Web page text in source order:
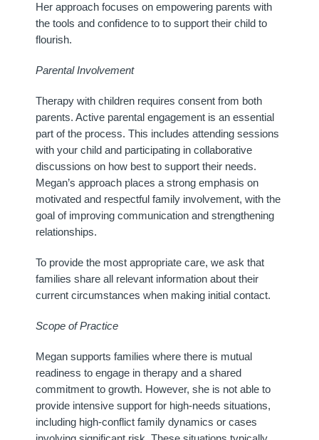
Her approach focuses on empowering parents with
the tools and confidence to to support their child to
flourish.
Parental Involvement
Therapy with children requires consent from both
parents. Active parental engagement is an essential
part of the process. This includes attending sessions
with your child and participating in collaborative
discussions on how best to support their needs.
Megan’s approach places a strong emphasis on
motivated and respectful family involvement, with the
goal of improving communication and strengthening
relationships.
To provide the most appropriate care, we ask that
families share all relevant information about their
current circumstances when making initial contact.
Scope of Practice
Megan supports families where there is mutual
readiness to engage in therapy and a shared
commitment to growth. However, she is not able to
provide intensive support for high-needs situations,
including high-conflict family dynamics or cases